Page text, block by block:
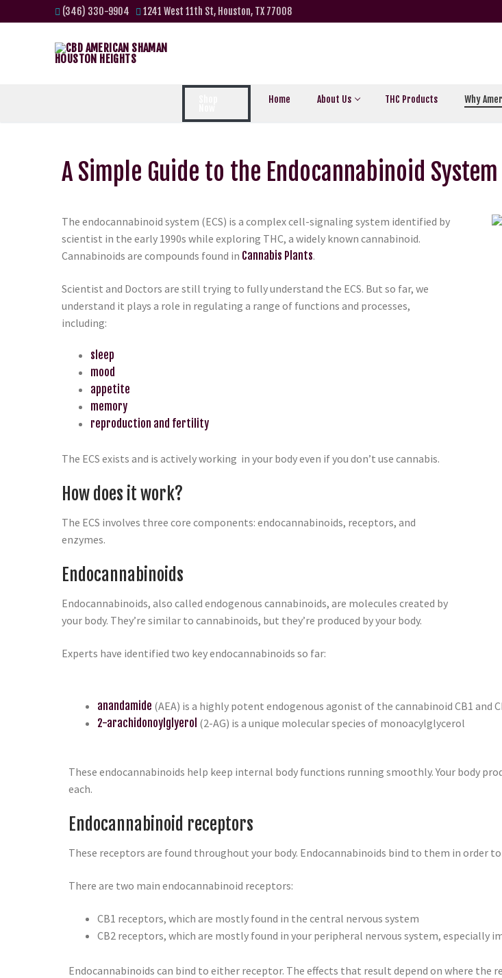
(346) 330-9904 1241 West 11th St, Houston, TX 77008
Home About Us THC Products Why
A Simple Guide to the Endocannabinoid System
The endocannabinoid system (ECS) is a complex cell-signaling system identified by
scientist in the early 1990s while exploring THC, a widely known cannabinoid.
Cannabinoids are compounds found in Cannabis Plants.
Scientist and Doctors are still trying to fully understand the ECS. But so far, we
understand it plays a role in regulating a range of functions and processes,
including:
sleep
mood
appetite
memory
reproduction and fertility
The ECS exists and is actively working in your body even if you don’t use cannabis.
How does it work?
The ECS involves three core components: endocannabinoids, receptors, and
enzymes.
Endocannabinoids
Endocannabinoids, also called endogenous cannabinoids, are molecules created by
your body. They’re similar to cannabinoids, but they’re produced by your body.
Experts have identified two key endocannabinoids so far:
anandamide (AEA) is a highly potent endogenous agonist of the cannabinoid CB1 and
2-arachidonoylglyerol (2-AG) is a unique molecular species of monoacylglycerol
These endocannabinoids help keep internal body functions running smoothly. Your body
each.
Endocannabinoid receptors
These receptors are found throughout your body. Endocannabinoids bind to them in order
There are two main endocannabinoid receptors:
CB1 receptors, which are mostly found in the central nervous system
CB2 receptors, which are mostly found in your peripheral nervous system, especially
Endocannabinoids can bind to either receptor. The effects that result depend on where the